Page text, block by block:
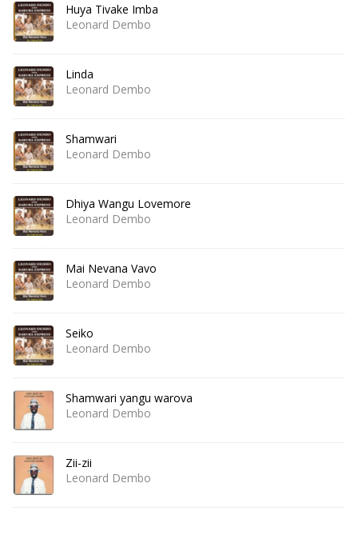
Huya Tivake Imba
Leonard Dembo
Linda
Leonard Dembo
Shamwari
Leonard Dembo
Dhiya Wangu Lovemore
Leonard Dembo
Mai Nevana Vavo
Leonard Dembo
Seiko
Leonard Dembo
Shamwari yangu warova
Leonard Dembo
Zii-zii
Leonard Dembo